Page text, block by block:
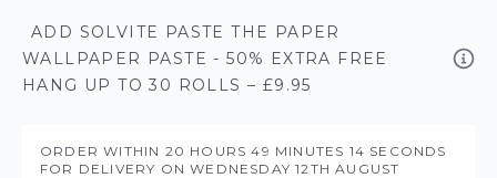
ADD SOLVITE PASTE THE PAPER
WALLPAPER PASTE - 50% EXTRA FREE
HANG UP TO 30 ROLLS – £9.95
ORDER WITHIN 20 HOURS49 MINUTES 14 SECONDS
FOR DELIVERY ONWEDNESDAY 12TH AUGUST